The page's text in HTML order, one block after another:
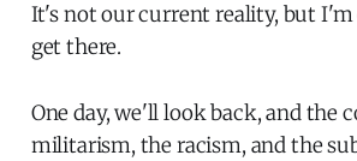
It's not our current reality, but I'm
get there.
One day, we'll look back, and the
militarism, the racism, and the